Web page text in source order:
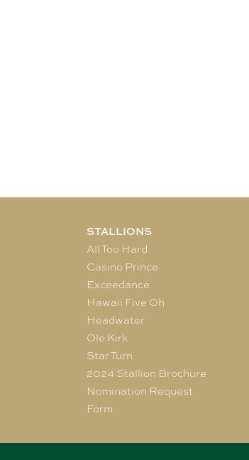
STALLIONS
All Too Hard
Casino Prince
Exceedance
Hawaii Five Oh
Headwater
Ole Kirk
Star Turn
2024 Stallion Brochure
Nomination Request
Form